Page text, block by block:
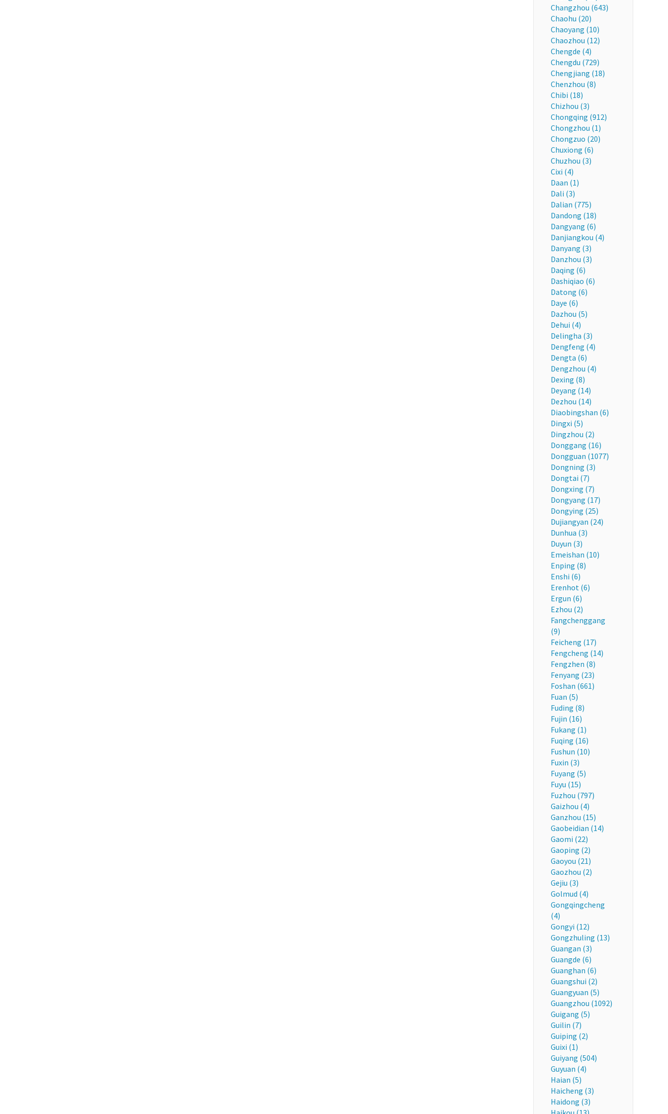
Changzhou (643)
Chaohu (20)
Chaoyang (10)
Chaozhou (12)
Chengde (4)
Chengdu (729)
Chengjiang (18)
Chenzhou (8)
Chibi (18)
Chizhou (3)
Chongqing (912)
Chongzhou (1)
Chongzuo (20)
Chuxiong (6)
Chuzhou (3)
Cixi (4)
Daan (1)
Dali (3)
Dalian (775)
Dandong (18)
Dangyang (6)
Danjiangkou (4)
Danyang (3)
Danzhou (3)
Daqing (6)
Dashiqiao (6)
Datong (6)
Daye (6)
Dazhou (5)
Dehui (4)
Delingha (3)
Dengfeng (4)
Dengta (6)
Dengzhou (4)
Dexing (8)
Deyang (14)
Dezhou (14)
Diaobingshan (6)
Dingxi (5)
Dingzhou (2)
Donggang (16)
Dongguan (1077)
Dongning (3)
Dongtai (7)
Dongxing (7)
Dongyang (17)
Dongying (25)
Dujiangyan (24)
Dunhua (3)
Duyun (3)
Emeishan (10)
Enping (8)
Enshi (6)
Erenhot (6)
Ergun (6)
Ezhou (2)
Fangchenggang
(9)
Feicheng (17)
Fengcheng (14)
Fengzhen (8)
Fenyang (23)
Foshan (661)
Fuan (5)
Fuding (8)
Fujin (16)
Fukang (1)
Fuqing (16)
Fushun (10)
Fuxin (3)
Fuyang (5)
Fuyu (15)
Fuzhou (797)
Gaizhou (4)
Ganzhou (15)
Gaobeidian (14)
Gaomi (22)
Gaoping (2)
Gaoyou (21)
Gaozhou (2)
Gejiu (3)
Golmud (4)
Gongqingcheng
(4)
Gongyi (12)
Gongzhuling (13)
Guangan (3)
Guangde (6)
Guanghan (6)
Guangshui (2)
Guangyuan (5)
Guangzhou (1092)
Guigang (5)
Guilin (7)
Guiping (2)
Guixi (1)
Guiyang (504)
Guyuan (4)
Haian (5)
Haicheng (3)
Haidong (3)